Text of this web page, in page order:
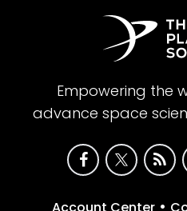
Empowering the
advance space
•